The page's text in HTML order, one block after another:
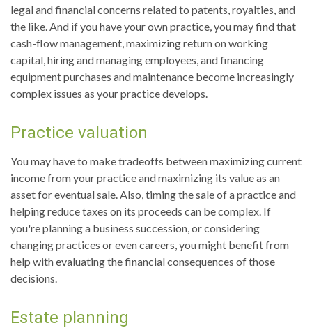
legal and financial concerns related to patents, royalties, and
the like. And if you have your own practice, you may find that
cash-flow management, maximizing return on working
capital, hiring and managing employees, and financing
equipment purchases and maintenance become increasingly
complex issues as your practice develops.
Practice valuation
You may have to make tradeoffs between maximizing current
income from your practice and maximizing its value as an
asset for eventual sale. Also, timing the sale of a practice and
helping reduce taxes on its proceeds can be complex. If
you're planning a business succession, or considering
changing practices or even careers, you might benefit from
help with evaluating the financial consequences of those
decisions.
Estate planning